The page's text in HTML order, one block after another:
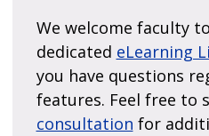
We welcome faculty
dedicated eLearning
you have questions
features. Feel free to
consultation for